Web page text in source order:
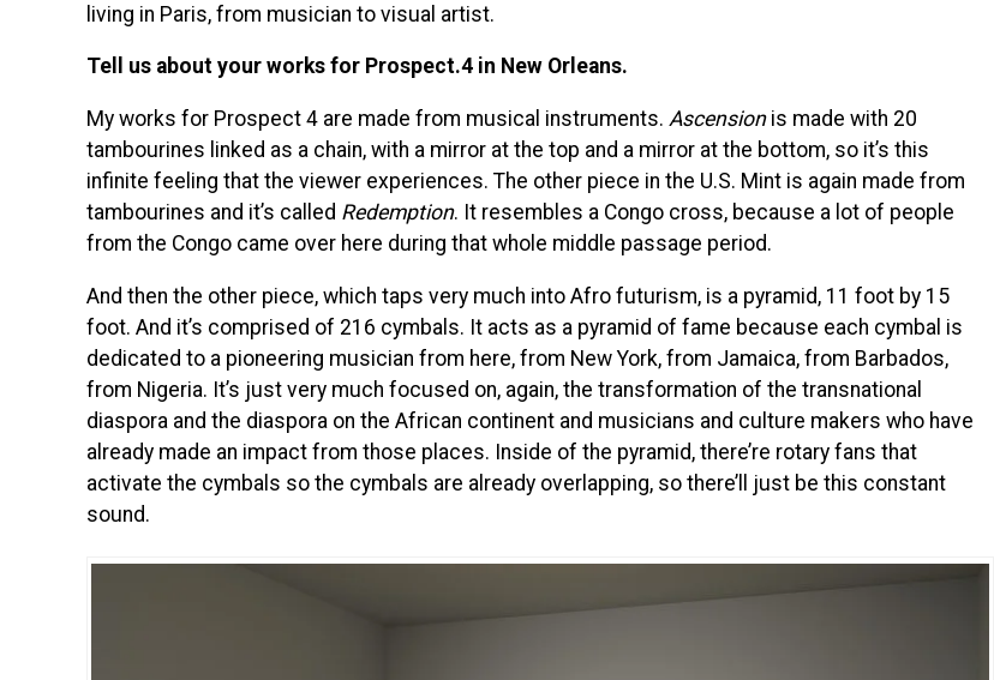
living in Paris, from musician to visual artist.
Tell us about your works for Prospect.4 in New Orleans.
My works for Prospect 4 are made from musical instruments. Ascensionis made with 20
tambourines linked as a chain, with a mirror at the top and a mirror at the bottom, so it’s this
infinite feeling that the viewer experiences. The other piece in the U.S. Mint is again made from
tambourines and it’s called Redemption. It resembles a Congo cross, because a lot of people
from the Congo came over here during that whole middle passage period.
And then the other piece, which taps very much into Afro futurism, is a pyramid, 11 foot by 15
foot. And it’s comprised of 216 cymbals. It acts as a pyramid of fame because each cymbal is
dedicated to a pioneering musician from here, from New York, from Jamaica, from Barbados,
from Nigeria. It’s just very much focused on, again, the transformation of the transnational
diaspora and the diaspora on the African continent and musicians and culture makers who have
already made an impact from those places. Inside of the pyramid, there’re rotary fans that
activate the cymbals so the cymbals are already overlapping, so there’ll just be this constant
sound.